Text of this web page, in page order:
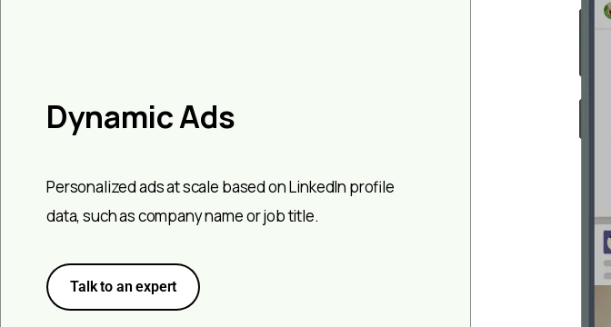
Dynamic Ads
Personalized ads at scale based on LinkedIn profile
data, such as company name or job title.
Talk to an expert